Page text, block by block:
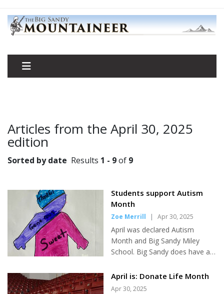
Articles from the April 30, 2025
edition
Sorted by date Results 1 - 9of 9
Students support Autism
Month
Zoe Merrill | Apr 30, 2025
April was declared Autism
Month and Big Sandy Miley
School. Big Sandy does have a
with Autism. One in 36 children
in the United States will be
April is: Donate Life Month
Apr 30, 2025